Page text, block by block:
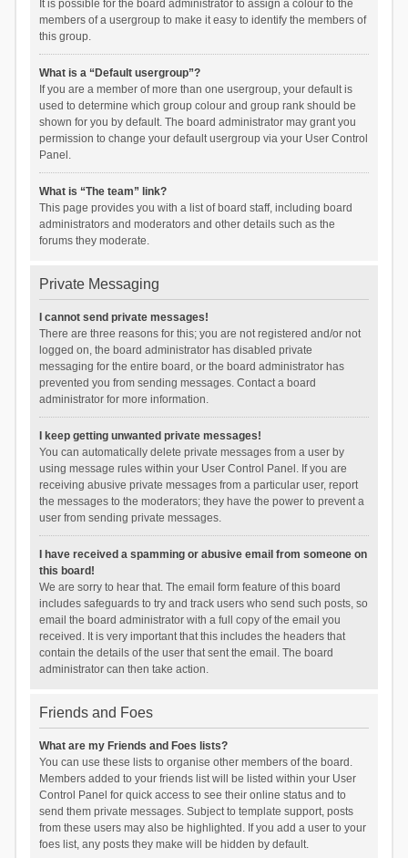
It is possible for the board administrator to assign a colour to the
members of a usergroup to make it easy to identify the members of
this group.
What is a “Default usergroup”?
If you are a member of more than one usergroup, your default is
used to determine which group colour and group rank should be
shown for you by default. The board administrator may grant you
permission to change your default usergroup via your User Control
Panel.
What is “The team” link?
This page provides you with a list of board staff, including board
administrators and moderators and other details such as the
forums they moderate.
Private Messaging
I cannot send private messages!
There are three reasons for this; you are not registered and/or not
logged on, the board administrator has disabled private
messaging for the entire board, or the board administrator has
prevented you from sending messages. Contact a board
administrator for more information.
I keep getting unwanted private messages!
You can automatically delete private messages from a user by
using message rules within your User Control Panel. If you are
receiving abusive private messages from a particular user, report
the messages to the moderators; they have the power to prevent a
user from sending private messages.
I have received a spamming or abusive email from someone on
this board!
We are sorry to hear that. The email form feature of this board
includes safeguards to try and track users who send such posts, so
email the board administrator with a full copy of the email you
received. It is very important that this includes the headers that
contain the details of the user that sent the email. The board
administrator can then take action.
Friends and Foes
What are my Friends and Foes lists?
You can use these lists to organise other members of the board.
Members added to your friends list will be listed within your User
Control Panel for quick access to see their online status and to
send them private messages. Subject to template support, posts
from these users may also be highlighted. If you add a user to your
foes list, any posts they make will be hidden by default.